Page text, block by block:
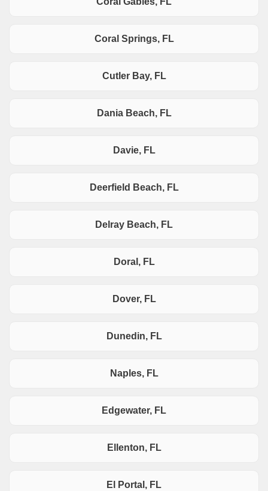
Coral Springs, FL
Cutler Bay, FL
Dania Beach, FL
Davie, FL
Deerfield Beach, FL
Delray Beach, FL
Doral, FL
Dover, FL
Dunedin, FL
Naples, FL
Edgewater, FL
Ellenton, FL
El Portal, FL